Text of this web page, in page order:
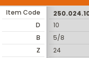
Item Code
D
B
Z
10
5/8
24